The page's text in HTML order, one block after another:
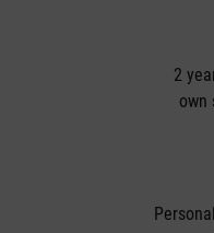
2
own